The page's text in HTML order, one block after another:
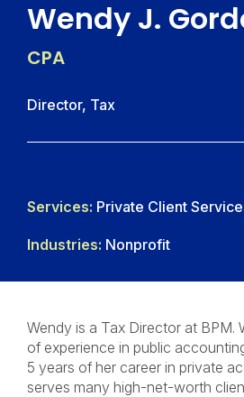
Wendy J.
CPA
Director, Tax
Services: Private Client
Industries: Nonprofit
Wendy is a Tax Director at BPM.
of experience in public
5 years of her career in private
serves many high-net-worth